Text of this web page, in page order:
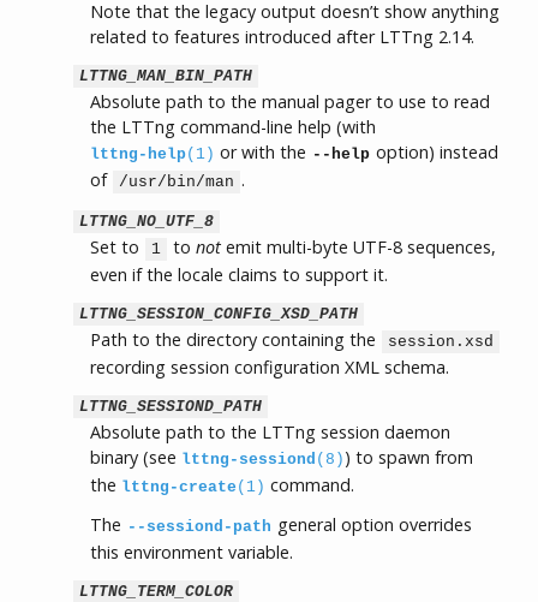
Note that the legacy output doesn’t show anything
related to features introduced after LTTng 2.14.
LTTNG_MAN_BIN_PATH
Absolute path to the manual pager to use to read
the LTTng command-line help (with
lttng-help(1) or with the --help option) instead
of
/usr/bin/man .
LTTNG_NO_UTF_8
Set to 1 to not emit multi-byte UTF-8 sequences,
even if the locale claims to support it.
LTTNG_SESSION_CONFIG_XSD_PATH
Path to the directory containing the session.xsd
recording session configuration XML schema.
LTTNG_SESSIOND_PATH
Absolute path to the LTTng session daemon
binary (see lttng-sessiond (8) ) to spawn from
the lttng-create (1) command.
The --sessiond-path general option overrides
this environment variable.
LTTNG_TERM_COLOR